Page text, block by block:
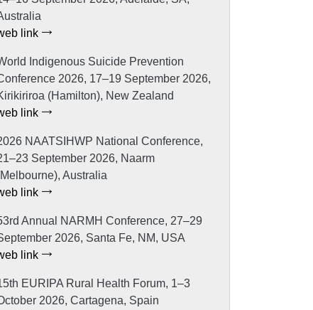
link
Indigenous Suicide Prevention
2026, 17–19 September 2026,
(Hamilton), New Zealand
link
NAATSIHWP National Conference,
September 2026, Naarm
Australia
link
Annual NARMH Conference, 27–29
2026, Santa Fe, NM, USA
link
EURIPA Rural Health Forum, 1–3
2026, Cartagena, Spain